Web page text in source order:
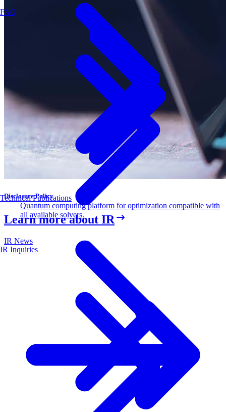
Technical Publications
Quantum computing platform for optimization compatible with
all available solvers.
FAQ
IR Inquiries
Disclosure Policy
Learn more about IR
IR News